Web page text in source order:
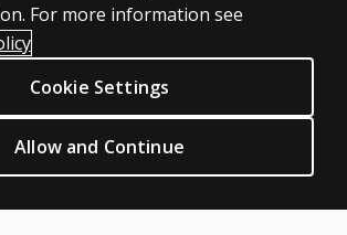
For more information see
Cookie Settings
Allow and Continue